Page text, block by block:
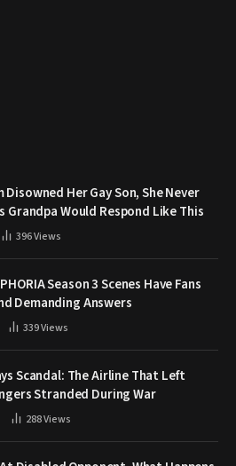
Disowned Her Gay Son, She Never
Grandpa Would Respond Like This
396Views
Season 3 Scenes Have Fans
Demanding Answers
339Views
Scandal: The Airline That Left
Stranded During War
288Views